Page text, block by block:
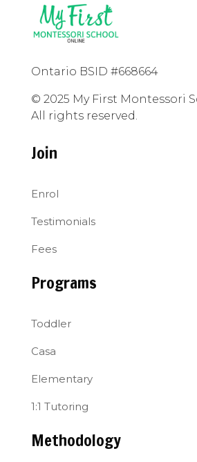
Ontario BSID #668664
© 2025 My First Montessori
All rights reserved.
Join
Enrol
Testimonials
Fees
Programs
Toddler
Casa
Elementary
1:1 Tutoring
Methodology